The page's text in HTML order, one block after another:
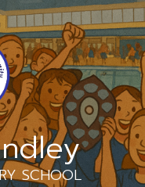
SCHOOL